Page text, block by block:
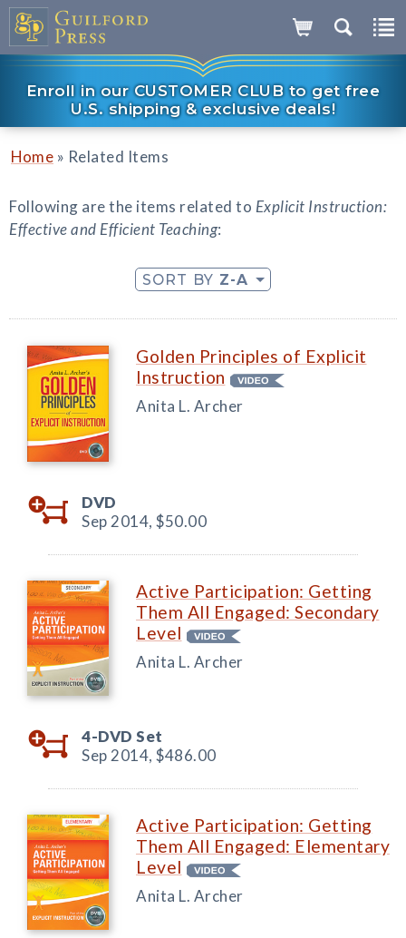
Enroll in our CUSTOMER CLUB to get free
U.S. shipping & exclusive deals!
Home » Related Items
Following are the items related to Explicit Instruction:
Effective and Efficient Teaching:
SORT BY Z-A
Golden Principles of Explicit
Instruction
Anita L. Archer
DVD
Sep 2014, $50.00
Active Participation: Getting
Them All Engaged: Secondary
Level
Anita L. Archer
4-DVD Set
Sep 2014, $486.00
Active Participation: Getting
Them All Engaged: Elementary
Level
Anita L. Archer